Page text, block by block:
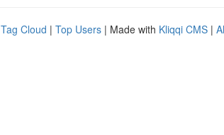
Tag Cloud | Top Users | Made with Kliqqi CMS |